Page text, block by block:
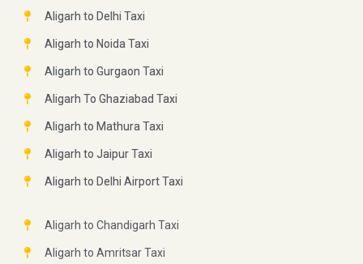
Aligarh to Delhi Taxi
Aligarh to Noida Taxi
Aligarh to Gurgaon Taxi
Aligarh To Ghaziabad Taxi
Aligarh to Mathura Taxi
Aligarh to Jaipur Taxi
Aligarh to Delhi Airport Taxi
Aligarh to Chandigarh Taxi
Aligarh to Amritsar Taxi